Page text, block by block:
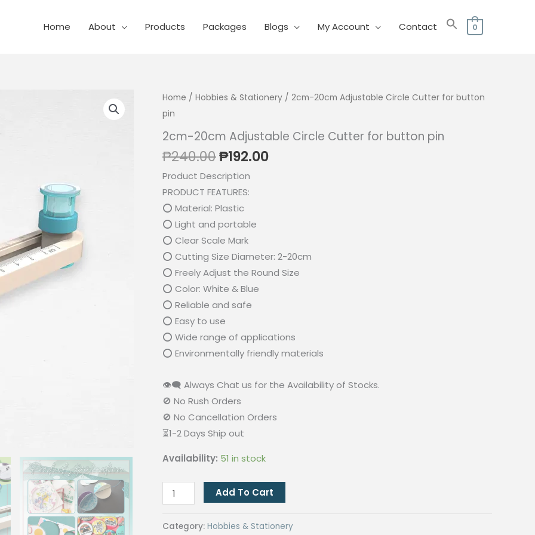
Home About Products Packages Blogs My Account Contact 0
Home / Hobbies & Stationery / 2cm-20cm Adjustable Circle Cutter for button
pin
2cm-20cm Adjustable Circle Cutter for button pin
₱240.00Original
price
was:
₱240.00.
₱192.00Current
Product Description
PRODUCT FEATURES:
⭕ Material: Plastic
⭕ Light and portable
⭕ Clear Scale Mark
⭕ Cutting Size Diameter: 2-20cm
⭕ Freely Adjust the Round Size
⭕ Color: White & Blue
⭕ Reliable and safe
⭕ Easy to use
⭕ Wide range of applications
⭕ Environmentally friendly materials
👁‍🗨 Always Chat us for the Availability of Stocks.
🚫 No Rush Orders
🚫 No Cancellation Orders
⏳1-2 Days Ship out
Availability: 51 in stock
2cm-
20cm
Adjustable
Add To Cart
Category: Hobbies & Stationery